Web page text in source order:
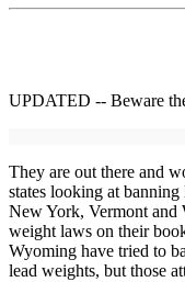
UPDATED -- Beware
They are out there and
states looking at
New York, Vermont and
weight laws on their
Wyoming have tried to
lead weights, but those